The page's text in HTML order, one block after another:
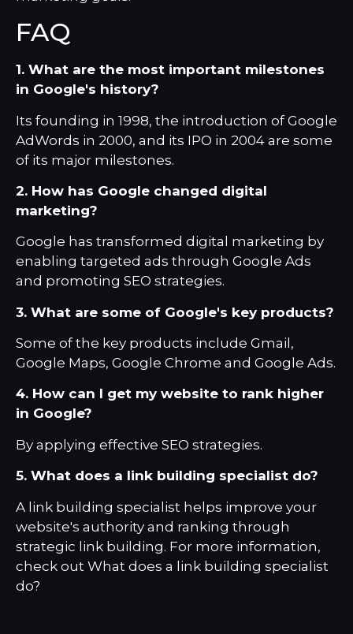
FAQ
1. What are the most important milestones
in Google's history?
Its founding in 1998, the introduction of Google
AdWords in 2000, and its IPO in 2004 are some
of its major milestones.
2. How has Google changed digital
marketing?
Google has transformed digital marketing by
enabling targeted ads through Google Ads
and promoting SEO strategies.
3. What are some of Google's key products?
Some of the key products include Gmail,
Google Maps, Google Chrome and Google Ads.
4. How can I get my website to rank higher
in Google?
By applying effective SEO strategies.
5. What does a link building specialist do?
A link building specialist helps improve your
website's authority and ranking through
strategic link building. For more information,
check out What does a link building specialist
do?